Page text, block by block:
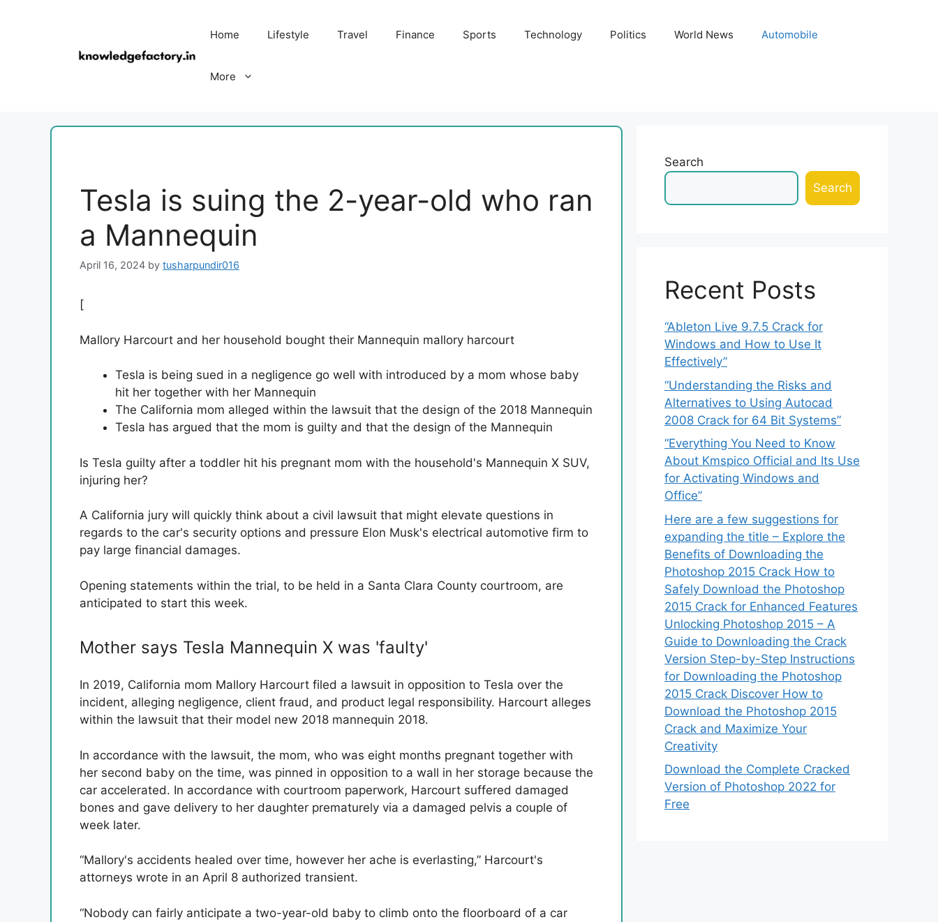
Home Lifestyle Travel Finance Sports Technology Politics World News Automobile
More
Tesla is suing the 2-year-old who ran
a Mannequin
April 16, 2024 by tusharpundir016
[
Mallory Harcourt and her household bought their Mannequin mallory harcourt
Tesla is being sued in a negligence go well with introduced by a mom whose baby
hit her together with her Mannequin
The California mom alleged within the lawsuit that the design of the 2018 Mannequin
Tesla has argued that the mom is guilty and that the design of the Mannequin
Is Tesla guilty after a toddler hit his pregnant mom with the household's Mannequin X SUV,
injuring her?
A California jury will quickly think about a civil lawsuit that might elevate questions in
regards to the car's security options and pressure Elon Musk's electrical automotive firm to
pay large financial damages.
Opening statements within the trial, to be held in a Santa Clara County courtroom, are
anticipated to start this week.
Mother says Tesla Mannequin X was 'faulty'
In 2019, California mom Mallory Harcourt filed a lawsuit in opposition to Tesla over the
incident, alleging negligence, client fraud, and product legal responsibility. Harcourt alleges
within the lawsuit that their model new 2018 mannequin 2018.
In accordance with the lawsuit, the mom, who was eight months pregnant together with
her second baby on the time, was pinned in opposition to a wall in her storage because the
car accelerated. In accordance with courtroom paperwork, Harcourt suffered damaged
bones and gave delivery to her daughter prematurely via a damaged pelvis a couple of
week later.
“Mallory's accidents healed over time, however her ache is everlasting,” Harcourt's
attorneys wrote in an April 8 authorized transient.
“Nobody can fairly anticipate a two-year-old baby to climb onto the floorboard of a car
Search
Search
Recent Posts
“Ableton Live 9.7.5 Crack for
Windows and How to Use It
Effectively”
“Understanding the Risks and
Alternatives to Using Autocad
2008 Crack for 64 Bit Systems”
“Everything You Need to Know
About Kmspico Official and Its Use
for Activating Windows and
Office”
Here are a few suggestions for
expanding the title – Explore the
Benefits of Downloading the
Photoshop 2015 Crack How to
Safely Download the Photoshop
2015 Crack for Enhanced Features
Unlocking Photoshop 2015 – A
Guide to Downloading the Crack
Version Step-by-Step Instructions
for Downloading the Photoshop
2015 Crack Discover How to
Download the Photoshop 2015
Crack and Maximize Your
Creativity
Download the Complete Cracked
Version of Photoshop 2022 for
Free